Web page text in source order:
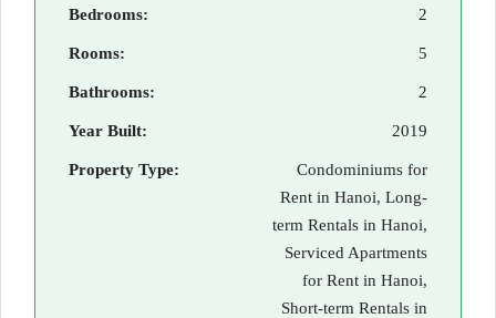
Bedrooms: 2
Rooms: 5
Bathrooms: 2
Year Built: 2019
Property Type:
Condominiums for
Rent in Hanoi, Long-
term Rentals in Hanoi,
Serviced Apartments
for Rent in Hanoi,
Short-term Rentals in